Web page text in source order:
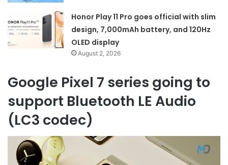
Honor Play 11 Pro goes official with slim
design, 7,000mAh battery, and 120Hz
OLED display
August 2, 2026
Google Pixel 7 series going to
support Bluetooth LE Audio
(LC3 codec)